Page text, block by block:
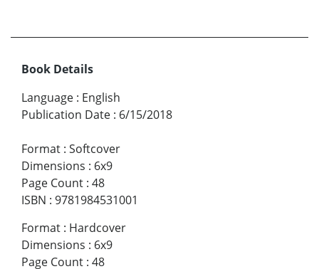
Book Details
Language : English
Publication Date : 6/15/2018
Format : Softcover
Dimensions : 6x9
Page Count : 48
ISBN : 9781984531001
Format : Hardcover
Dimensions : 6x9
Page Count : 48